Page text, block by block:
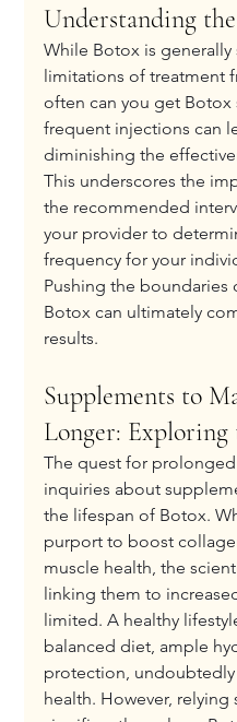
Understanding
While Botox is
limitations of treatment
often can you get Botox
frequent injections can
diminishing the
This underscores the
the recommended
your provider to
frequency for your
Pushing the
Botox can ultimately
results.
Supplements to
Longer: Exploring
The quest for
inquiries about
the lifespan of Botox.
purport to boost
muscle health, the
linking them to
limited. A healthy
balanced diet, ample
protection,
health. However,